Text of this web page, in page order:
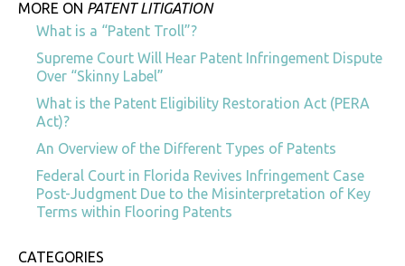
MORE ON PATENT LITIGATION
What is a “Patent Troll”?
Supreme Court Will Hear Patent Infringement Dispute
Over “Skinny Label”
What is the Patent Eligibility Restoration Act (PERA
Act)?
An Overview of the Different Types of Patents
Federal Court in Florida Revives Infringement Case
Post-Judgment Due to the Misinterpretation of Key
Terms within Flooring Patents
CATEGORIES